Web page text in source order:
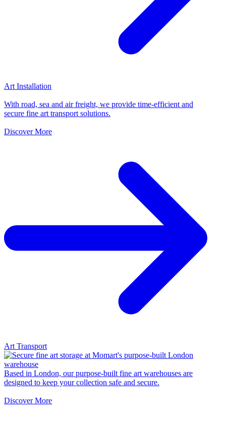
Art Installation
With road, sea and air freight, we provide time-efficient and
secure fine art transport solutions.
Discover More
Art Transport
Based in London, our purpose-built fine art warehouses are
designed to keep your collection safe and secure.
Discover More